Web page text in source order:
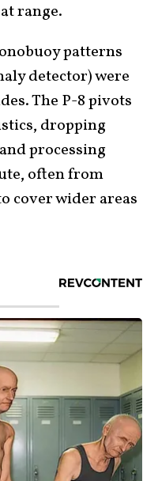
range.
patterns
detector) were
The P-8 pivots
dropping
processing
often from
cover wider areas